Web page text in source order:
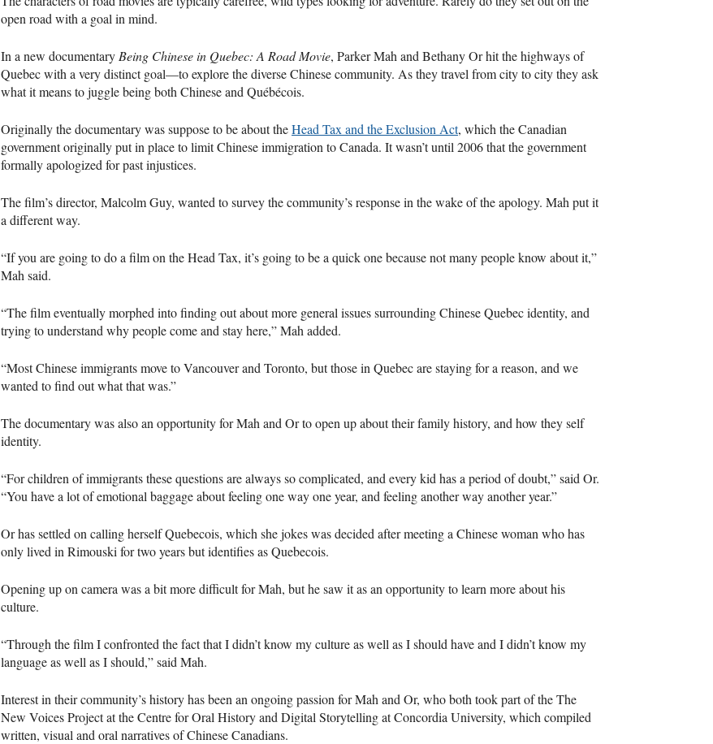
open road with a goal in mind.
In a new documentary Being Chinese in Quebec: A Road Movie, Parker Mah and Bethany Or hit the highways of
Quebec with a very distinct goal—to explore the diverse Chinese community. As they travel from city to city they ask
what it means to juggle being both Chinese and Québécois.
Originally the documentary was suppose to be about theHead Tax and the Exclusion Act, which the Canadian
government originally put in place to limit Chinese immigration to Canada. It wasn’t until 2006 that the government
formally apologized for past injustices.
The film’s director, Malcolm Guy, wanted to survey the community’s response in the wake of the apology. Mah put it
a different way.
“If you are going to do a film on the Head Tax, it’s going to be a quick one because not many people know about it,”
Mah said.
“The film eventually morphed into finding out about more general issues surrounding Chinese Quebec identity, and
trying to understand why people come and stay here,” Mah added.
“Most Chinese immigrants move to Vancouver and Toronto, but those in Quebec are staying for a reason, and we
wanted to find out what that was.”
The documentary was also an opportunity for Mah and Or to open up about their family history, and how they self
identity.
“For children of immigrants these questions are always so complicated, and every kid has a period of doubt,” said Or.
“You have a lot of emotional baggage about feeling one way one year, and feeling another way another year.”
Or has settled on calling herself Quebecois, which she jokes was decided after meeting a Chinese woman who has
only lived in Rimouski for two years but identifies as Quebecois.
Opening up on camera was a bit more difficult for Mah, but he saw it as an opportunity to learn more about his
culture.
“Through the film I confronted the fact that I didn’t know my culture as well as I should have and I didn’t know my
language as well as I should,” said Mah.
Interest in their community’s history has been an ongoing passion for Mah and Or, who both took part of the The
New Voices Project at the Centre for Oral History and Digital Storytelling at Concordia University, which compiled
written, visual and oral narratives of Chinese Canadians.